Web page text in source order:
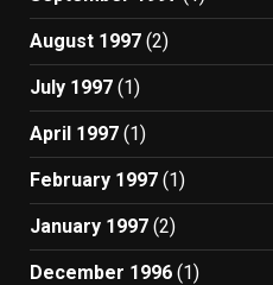
August 1997 (2)
July 1997 (1)
April 1997 (1)
February 1997 (1)
January 1997 (2)
December 1996 (1)